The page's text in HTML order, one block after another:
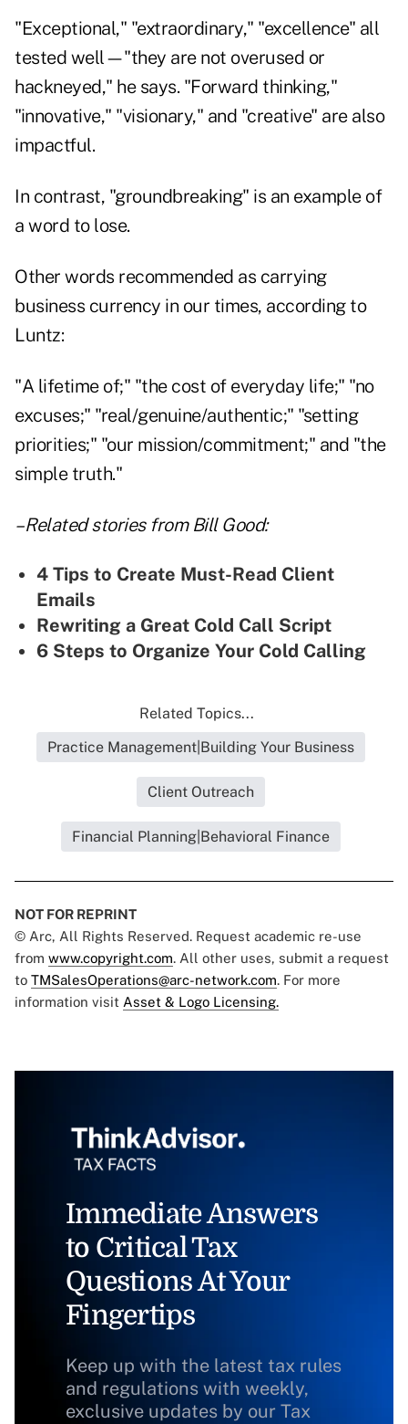
"Exceptional," "extraordinary," "excellence" all
tested well—"they are not overused or
hackneyed," he says. "Forward thinking,"
"innovative," "visionary," and "creative" are also
impactful.
In contrast, "groundbreaking" is an example of
a word to lose.
Other words recommended as carrying
business currency in our times, according to
Luntz:
"A lifetime of;" "the cost of everyday life;" "no
excuses;" "real/genuine/authentic;" "setting
priorities;" "our mission/commitment;" and "the
simple truth."
– Related stories from Bill Good:
4 Tips to Create Must-Read Client
Emails
Rewriting a Great Cold Call Script
6 Steps to Organize Your Cold Calling
Related Topics...
Practice Management|Building Your Business
Client Outreach
Financial Planning|Behavioral Finance
NOT FOR REPRINT
© Arc, All Rights Reserved. Request academic re-use
from www.copyright.com. All other uses, submit a request
to TMSalesOperations@arc-network.com. For more
information visit Asset & Logo Licensing.
Immediate Answers
to Critical Tax
Questions At Your
Fingertips
Keep up with the latest tax rules
and regulations with weekly,
exclusive updates by our Tax